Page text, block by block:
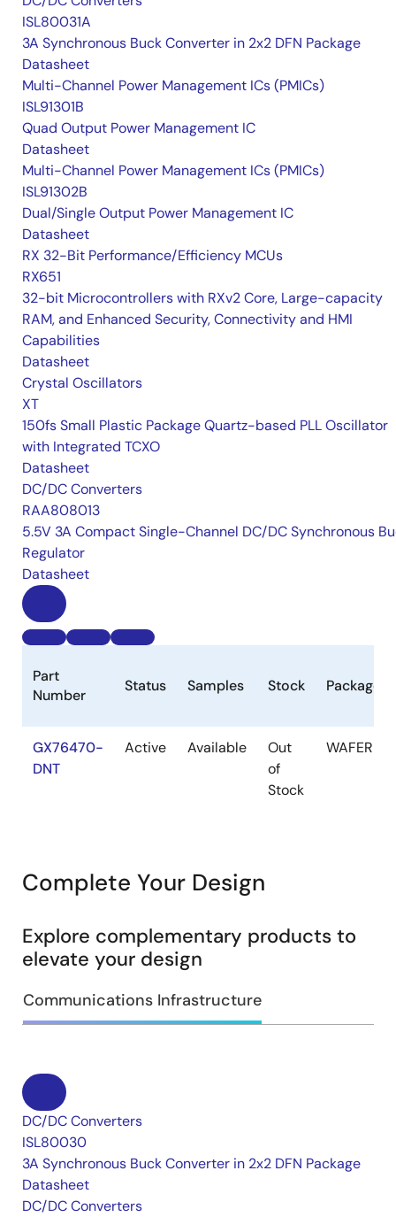
ISL80031A
3A Synchronous Buck Converter in 2x2 DFN Package
Datasheet
Multi-Channel Power Management ICs (PMICs)
ISL91301B
Quad Output Power Management IC
Datasheet
Multi-Channel Power Management ICs (PMICs)
ISL91302B
Dual/Single Output Power Management IC
Datasheet
RX 32-Bit Performance/Efficiency MCUs
RX651
32-bit Microcontrollers with RXv2 Core, Large-capacity
RAM, and Enhanced Security, Connectivity and HMI
Capabilities
Datasheet
Crystal Oscillators
XT
150fs Small Plastic Package Quartz-based PLL Oscillator
with Integrated TCXO
Datasheet
DC/DC Converters
RAA808013
5.5V 3A Compact Single-Channel DC/DC Synchronous
Regulator
Datasheet
Part
Number
Status Samples Stock Package
GX76470-
DNT
Active Available
Out
of
Stock
WAFER
Complete Your Design
Explore complementary products to
elevate your design
Communications Infrastructure
DC/DC Converters
ISL80030
3A Synchronous Buck Converter in 2x2 DFN Package
Datasheet
DC/DC Converters